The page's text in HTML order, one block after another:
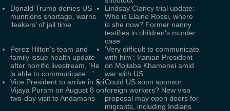
Donald Trump denies US
munitions shortage, warns
‘leakers’ of jail time
Lindsay Clancy trial update:
Who is Elaine Rossi, where
is she now? Former nanny
testifies in children's murder
case
Perez Hilton’s team and
family issue health update
after horrific livestream, ‘He
is able to communicate…’
‘Very difficult to communicate
with him’: Iranian President
on Mojtaba Khamenei amid
war with US
Vice President to arrive in Sri
Vijaya Puram on August 8 on
two-day visit to Andamans
Could US soon sponsor
foreign workers? New visa
proposal may open doors for
migrants, including Indians